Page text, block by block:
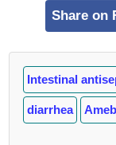
Share on
Intestinal
diarrhea